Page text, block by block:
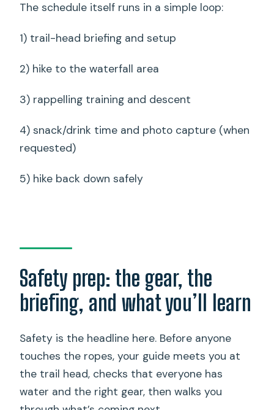
The schedule itself runs in a simple loop:
1) trail-head briefing and setup
2) hike to the waterfall area
3) rappelling training and descent
4) snack/drink time and photo capture (when
requested)
5) hike back down safely
Safety prep: the gear, the
briefing, and what you’ll learn
Safety is the headline here. Before anyone
touches the ropes, your guide meets you at
the trail head, checks that everyone has
water and the right gear, then walks you